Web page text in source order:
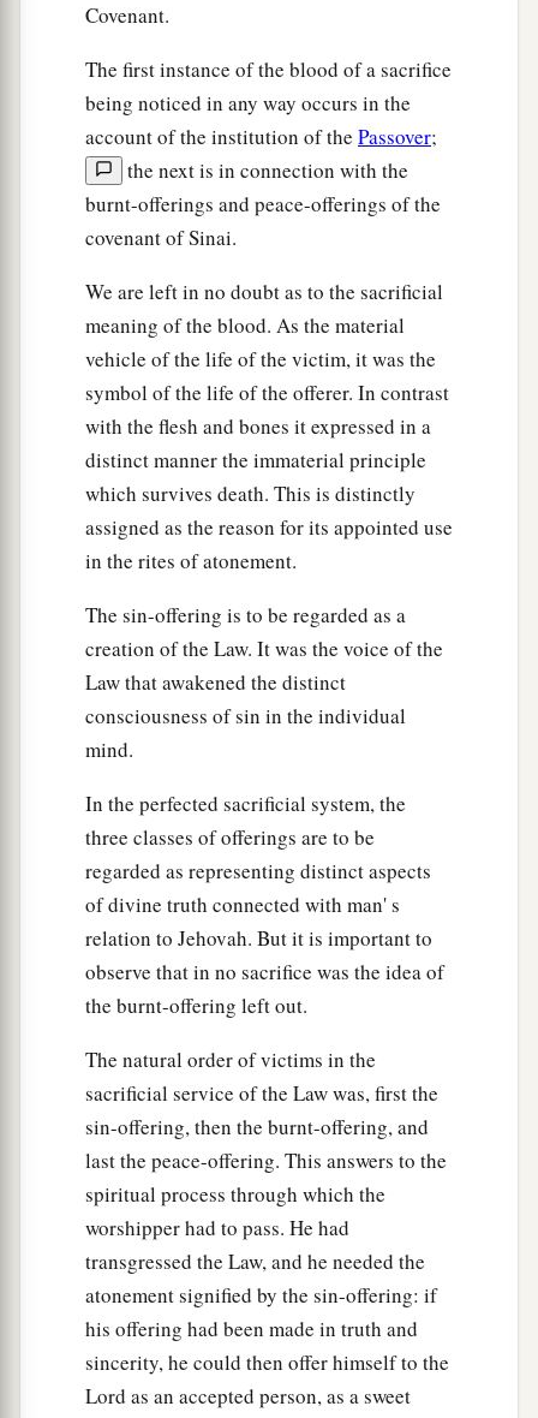
Covenant.
The first instance of the blood of a sacrifice
being noticed in any way occurs in the
account of the institution of the Passover;
the next is in connection with the
burnt-offerings and peace-offerings of the
covenant of Sinai.
We are left in no doubt as to the sacrificial
meaning of the blood. As the material
vehicle of the life of the victim, it was the
symbol of the life of the offerer. In contrast
with the flesh and bones it expressed in a
distinct manner the immaterial principle
which survives death. This is distinctly
assigned as the reason for its appointed use
in the rites of atonement.
The sin-offering is to be regarded as a
creation of the Law. It was the voice of the
Law that awakened the distinct
consciousness of sin in the individual
mind.
In the perfected sacrificial system, the
three classes of offerings are to be
regarded as representing distinct aspects
of divine truth connected with man' s
relation to Jehovah. But it is important to
observe that in no sacrifice was the idea of
the burnt-offering left out.
The natural order of victims in the
sacrificial service of the Law was, first the
sin-offering, then the burnt-offering, and
last the peace-offering. This answers to the
spiritual process through which the
worshipper had to pass. He had
transgressed the Law, and he needed the
atonement signified by the sin-offering: if
his offering had been made in truth and
sincerity, he could then offer himself to the
Lord as an accepted person, as a sweet